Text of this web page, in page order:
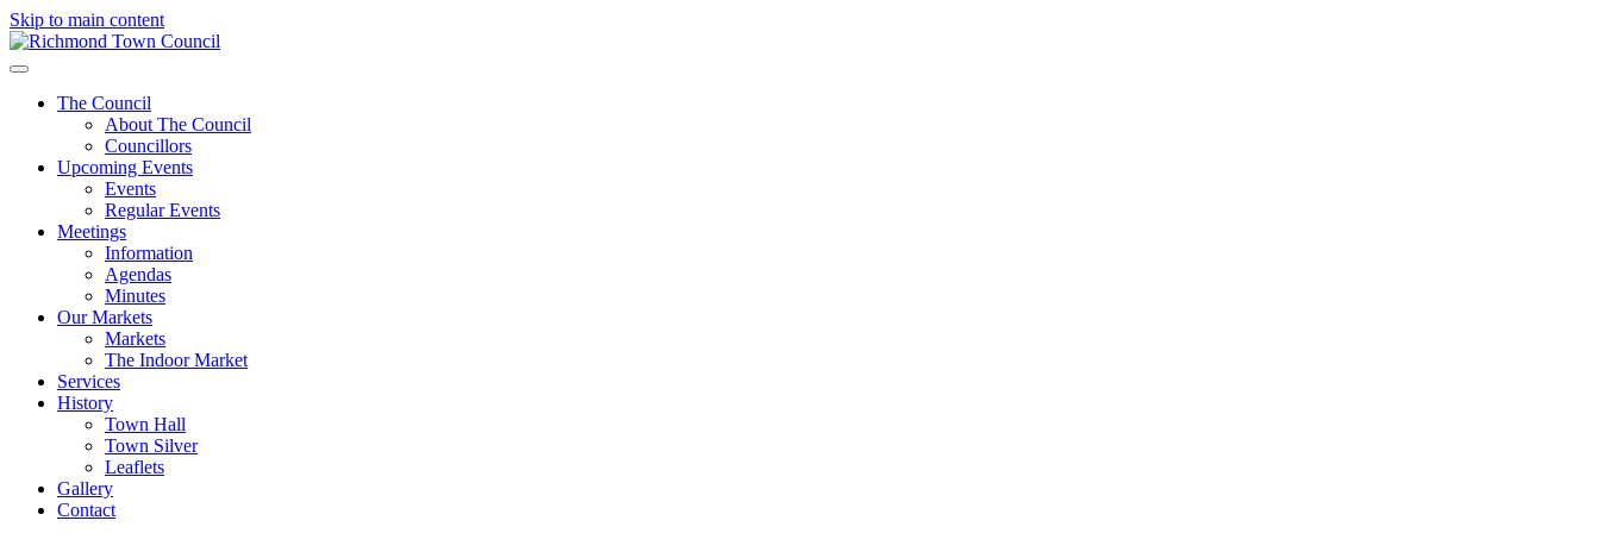
Skip to main content
The Council
About The Council
Councillors
Upcoming Events
Events
Regular Events
Meetings
Information
Agendas
Minutes
Our Markets
Markets
The Indoor Market
Services
History
Town Hall
Town Silver
Leaflets
Gallery
Contact